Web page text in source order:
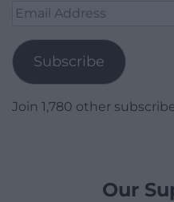
Email
Subscribe
Join 1,780 other
Our